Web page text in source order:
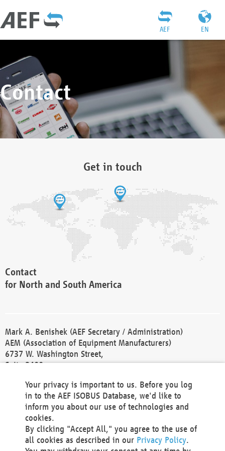
EN
AEF
Contact
Get in touch
Contact
for North and South America
Mark A. Benishek (AEF Secretary / Administration)
AEM (Association of Equipment Manufacturers)
6737 W. Washington Street,
Suite 2400
Phone +1 414 298 4118
Fax +1 414 272 1170
america@aef-online.org
Contact
Your privacy is important to us. Before you log
in to the AEF ISOBUS Database, we'd like to
inform you about our use of technologies and
cookies.
By clicking "Accept All," you agree to the use of
all cookies as described in our Privacy Policy.